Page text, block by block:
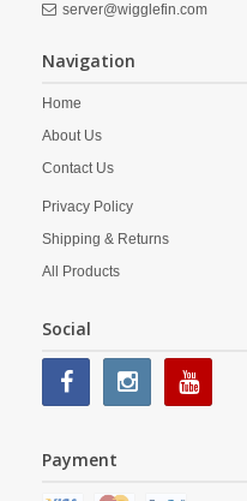
server@wigglefin.com
Navigation
Home
About Us
Contact Us
Privacy Policy
Shipping & Returns
All Products
Social
Payment